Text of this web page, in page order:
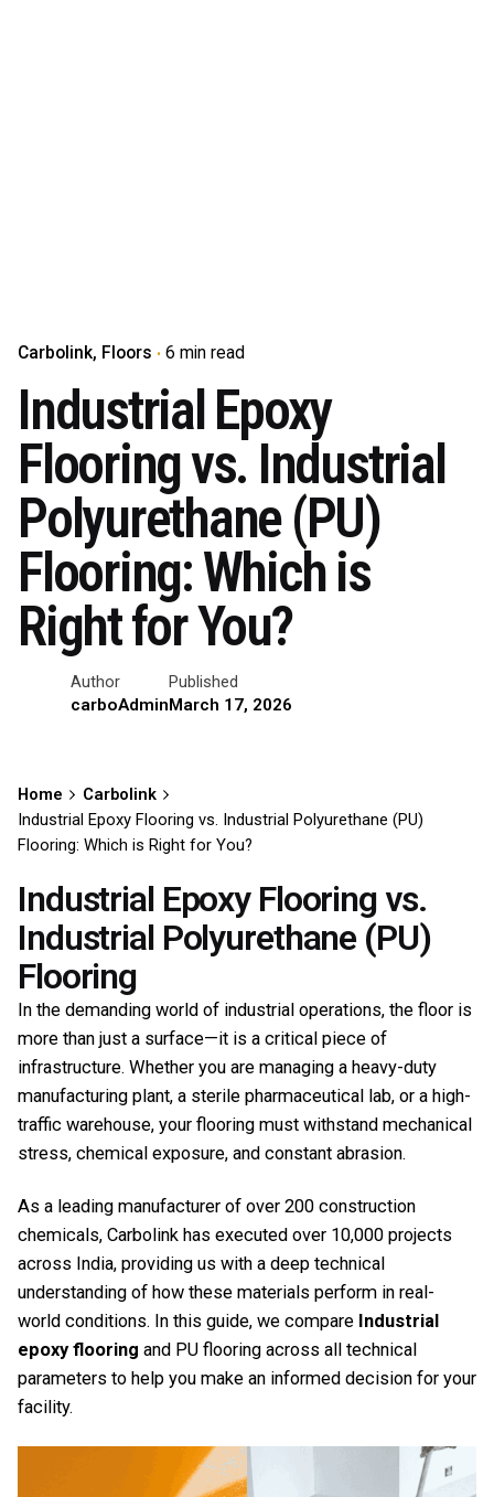
Carbolink Floors 6 min read
Industrial Epoxy
Flooring vs. Industrial
Polyurethane (PU)
Flooring: Which is
Right for You?
Author
carboAdmin
Published
March 17, 2026
Home
Carbolink
Industrial Epoxy Flooring vs. Industrial Polyurethane (PU)
Flooring: Which is Right for You?
Industrial Epoxy Flooring vs.
Industrial Polyurethane (PU)
Flooring
In the demanding world of industrial operations, the floor is
more than just a surface—it is a critical piece of
infrastructure. Whether you are managing a heavy-duty
manufacturing plant, a sterile pharmaceutical lab, or a high-
traffic warehouse, your flooring must withstand mechanical
stress, chemical exposure, and constant abrasion.
As a leading manufacturer of over 200 construction
chemicals, Carbolink has executed over 10,000 projects
across India, providing us with a deep technical
understanding of how these materials perform in real-
world conditions. In this guide, we compare Industrial
epoxy flooring and PU flooring across all technical
parameters to help you make an informed decision for your
facility.